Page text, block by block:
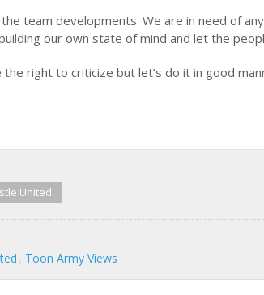
team developments. We are in need of
our own state of mind and let the
the right to criticize but let’s do it in good
United
Toon Army Views